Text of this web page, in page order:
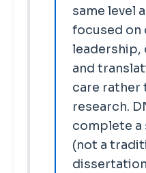
same level
focused on
leadership,
and
care rather
research.
complete
(not a